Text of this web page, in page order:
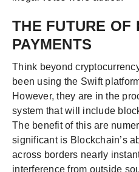
THE FUTURE OF
PAYMENTS
Think beyond
been using the Swift
However, they are in the
system that will include
The benefit of this are
significant is Blockchain’s
across borders nearly
interference from outside